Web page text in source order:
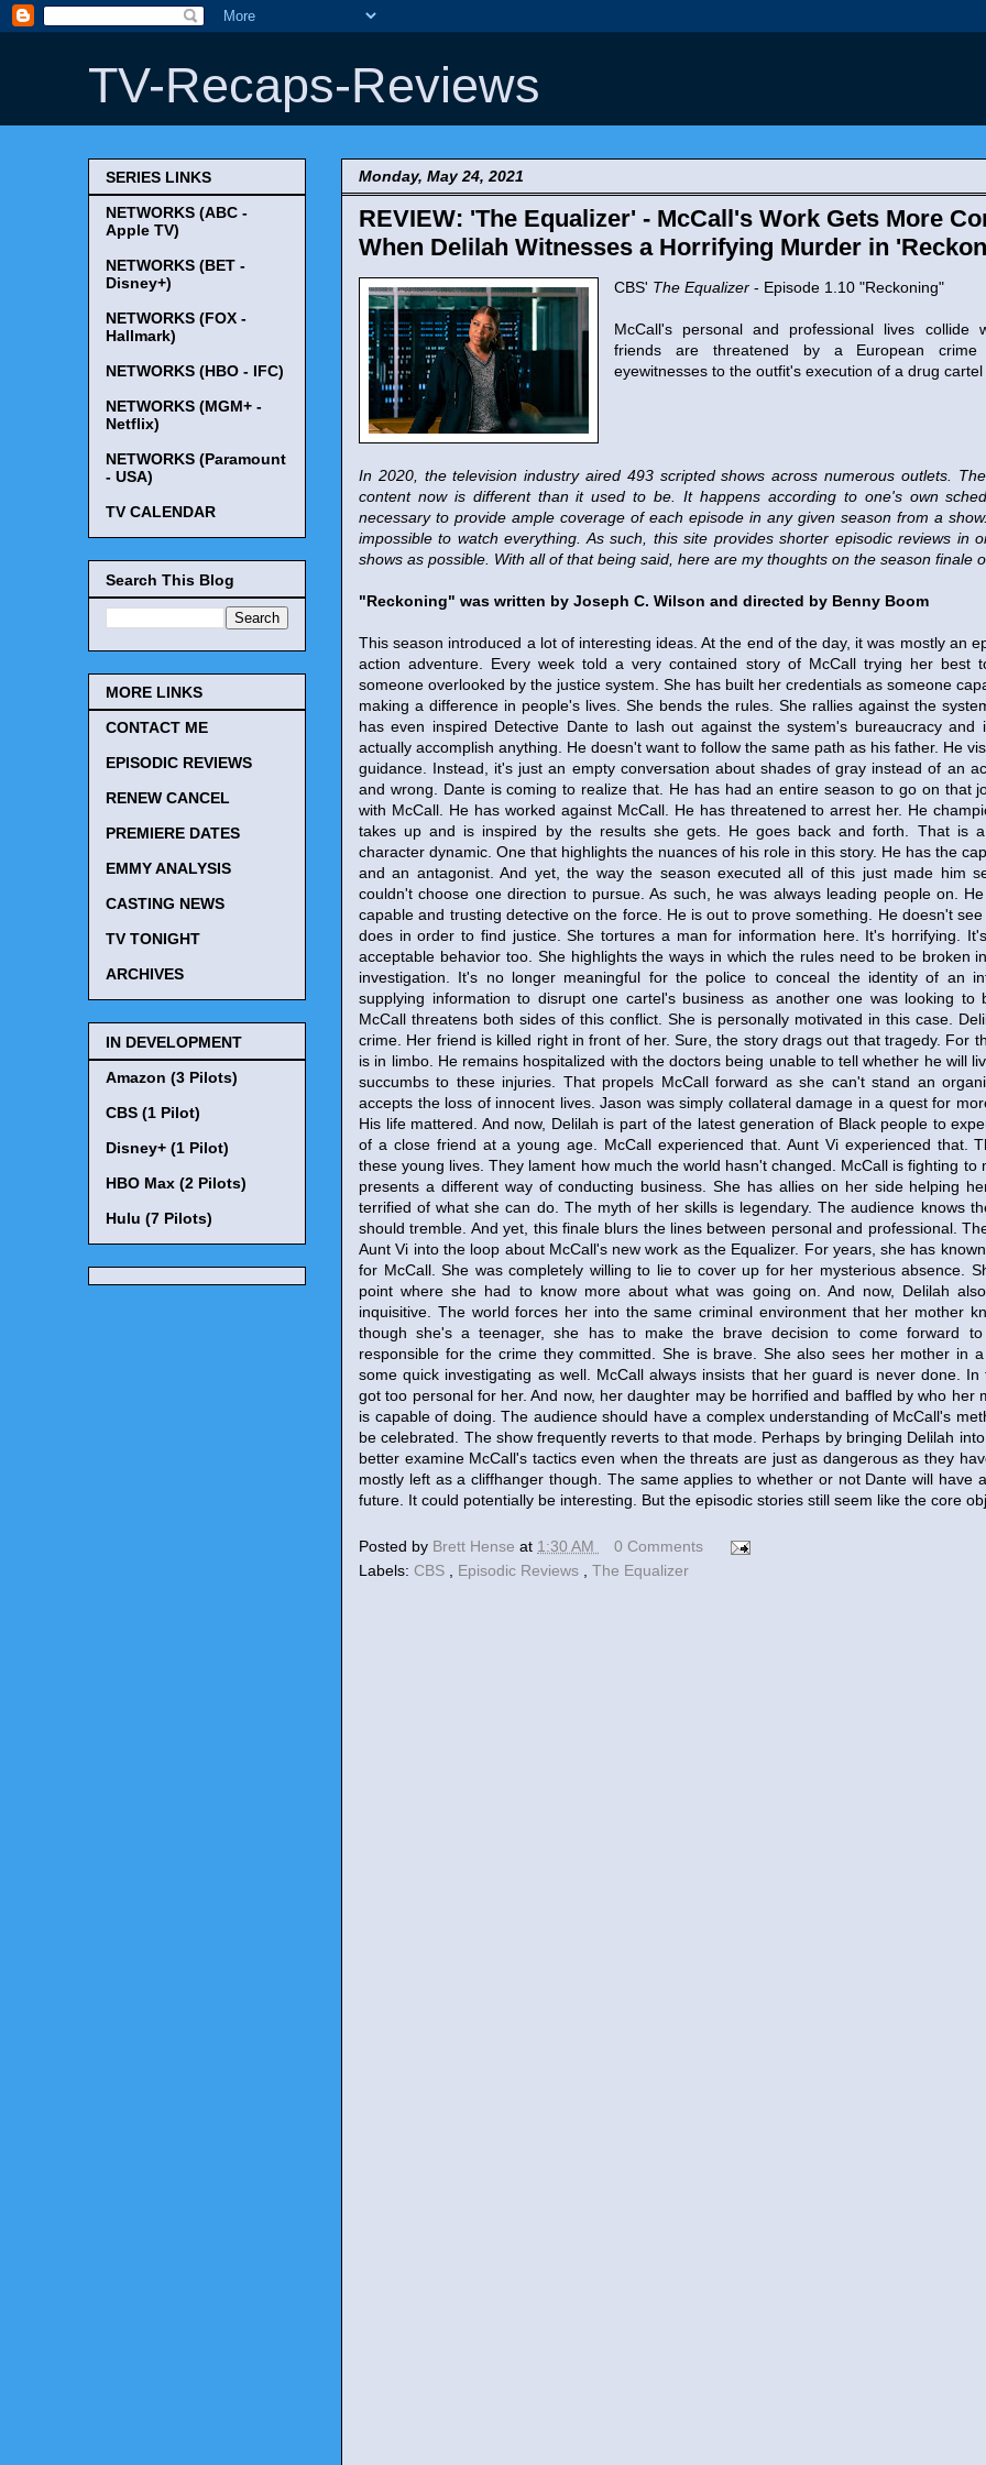
TV-Recaps-Reviews
Monday, May 24, 2021
REVIEW: 'The Equalizer' - McCall's Work Gets More
When Delilah Witnesses a Horrifying Murder in
CBS' The Equalizer - Episode 1.10 "Reckoning"
McCall's personal and professional lives collide
friends are threatened by a European crime
eyewitnesses to the outfit's execution of a drug cartel
In 2020, the television industry aired 493 scripted shows across numerous outlets.
content now is different than it used to be. It happens according to one's own
necessary to provide ample coverage of each episode in any given season from a
impossible to watch everything. As such, this site provides shorter episodic reviews in
shows as possible. With all of that being said, here are my thoughts on the season finale
"Reckoning" was written by Joseph C. Wilson and directed by Benny Boom
This season introduced a lot of interesting ideas. At the end of the day, it was mostly an
action adventure. Every week told a very contained story of McCall trying her best
someone overlooked by the justice system. She has built her credentials as someone
making a difference in people's lives. She bends the rules. She rallies against the
has even inspired Detective Dante to lash out against the system's bureaucracy and
actually accomplish anything. He doesn't want to follow the same path as his father. He
guidance. Instead, it's just an empty conversation about shades of gray instead of an
and wrong. Dante is coming to realize that. He has had an entire season to go on that
with McCall. He has worked against McCall. He has threatened to arrest her. He
takes up and is inspired by the results she gets. He goes back and forth. That is a
character dynamic. One that highlights the nuances of his role in this story. He has the
and an antagonist. And yet, the way the season executed all of this just made him
couldn't choose one direction to pursue. As such, he was always leading people on.
capable and trusting detective on the force. He is out to prove something. He doesn't
does in order to find justice. She tortures a man for information here. It's horrifying.
acceptable behavior too. She highlights the ways in which the rules need to be broken
investigation. It's no longer meaningful for the police to conceal the identity of an
supplying information to disrupt one cartel's business as another one was looking to
McCall threatens both sides of this conflict. She is personally motivated in this case.
crime. Her friend is killed right in front of her. Sure, the story drags out that tragedy. For
is in limbo. He remains hospitalized with the doctors being unable to tell whether he will
succumbs to these injuries. That propels McCall forward as she can't stand an
accepts the loss of innocent lives. Jason was simply collateral damage in a quest for
His life mattered. And now, Delilah is part of the latest generation of Black people to
of a close friend at a young age. McCall experienced that. Aunt Vi experienced that.
these young lives. They lament how much the world hasn't changed. McCall is fighting to
presents a different way of conducting business. She has allies on her side helping
terrified of what she can do. The myth of her skills is legendary. The audience knows
should tremble. And yet, this finale blurs the lines between personal and professional.
Aunt Vi into the loop about McCall's new work as the Equalizer. For years, she has
for McCall. She was completely willing to lie to cover up for her mysterious absence.
point where she had to know more about what was going on. And now, Delilah
inquisitive. The world forces her into the same criminal environment that her mother
though she's a teenager, she has to make the brave decision to come forward
responsible for the crime they committed. She is brave. She also sees her mother in
some quick investigating as well. McCall always insists that her guard is never done.
got too personal for her. And now, her daughter may be horrified and baffled by who her
is capable of doing. The audience should have a complex understanding of McCall's
be celebrated. The show frequently reverts to that mode. Perhaps by bringing Delilah
better examine McCall's tactics even when the threats are just as dangerous as they
mostly left as a cliffhanger though. The same applies to whether or not Dante will have
future. It could potentially be interesting. But the episodic stories still seem like the core
Posted by Brett Hense at 1:30 AM
0 Comments
Labels: CBS Episodic Reviews The Equalizer
SERIES LINKS
NETWORKS (ABC -
Apple TV)
NETWORKS (BET -
Disney+)
NETWORKS (FOX -
Hallmark)
NETWORKS (HBO - IFC)
NETWORKS (MGM+ -
Netflix)
NETWORKS (Paramount
- USA)
TV CALENDAR
Search This Blog
MORE LINKS
CONTACT ME
EPISODIC REVIEWS
RENEW CANCEL
PREMIERE DATES
EMMY ANALYSIS
CASTING NEWS
TV TONIGHT
ARCHIVES
IN DEVELOPMENT
Amazon (3 Pilots)
CBS (1 Pilot)
Disney+ (1 Pilot)
HBO Max (2 Pilots)
Hulu (7 Pilots)